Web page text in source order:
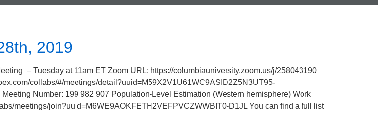
2019
– Tuesday at 11am ET Zoom URL: https://columbiauniversity.zoom.us/j/258043190
collabs/#/meetings/detail?uuid=M59X2V1U61WC9ASID2Z5N3UT95-
Number: 199 982 907 Population-Level Estimation (Western hemisphere) Work
meetings/join?uuid=M6WE9AOKFETH2VEFPVCZWWBIT0-D1JL You can find a full list